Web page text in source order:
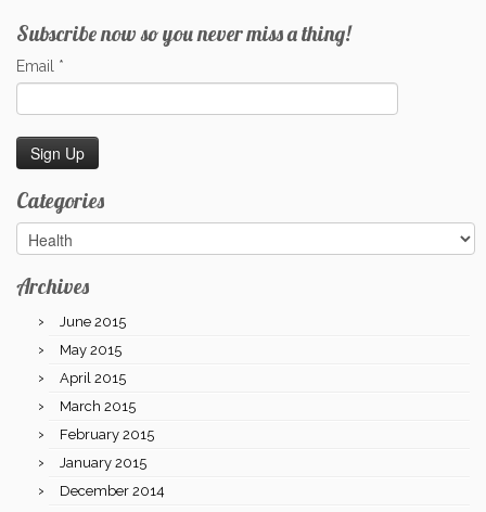
Subscribe now so you never miss a thing!
Email *
Categories
Categories
Archives
June 2015
May 2015
April 2015
March 2015
February 2015
January 2015
December 2014